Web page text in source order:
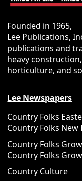
Founded in 1965,
Lee Publications,
publications and
heavy
horticulture, and
Lee Newspapers
Country Folks
Country Folks New
Country Folks
Country Folks
Country Culture